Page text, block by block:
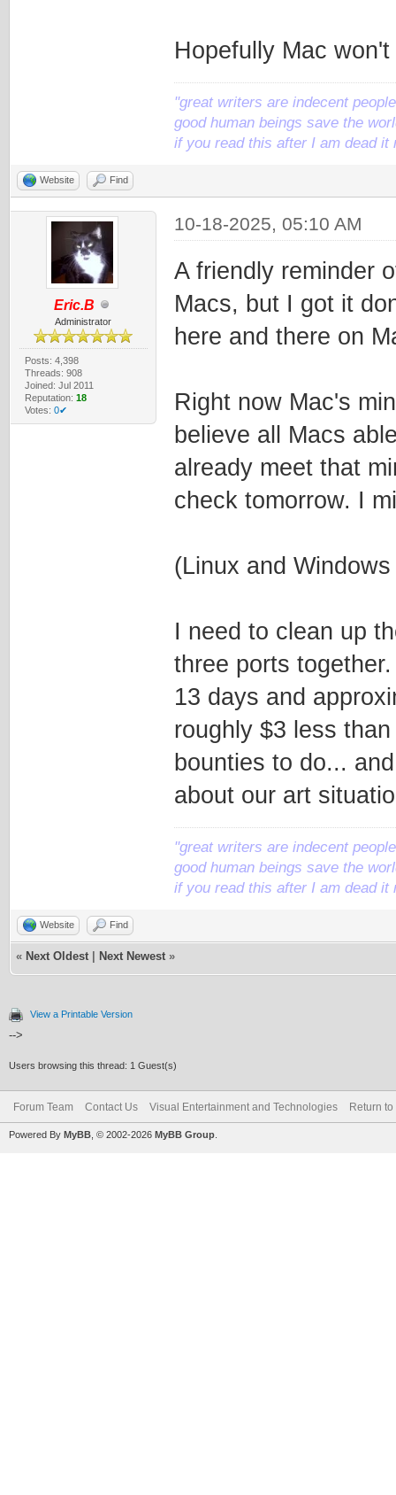
Hopefully Mac
"great writers are indecent
good human beings save the
if you read this after I am dead it
Website Find
Eric.B
Administrator
Posts: 4,398
Threads: 908
Joined: Jul 2011
Reputation: 18
Votes: 0✔
10-18-2025, 05:10 AM
A friendly reminder
Macs, but I got it
here and there on
Right now Mac's
believe all Macs
already meet that
check tomorrow. I
(Linux and
I need to clean up
three ports
13 days and
roughly $3 less
bounties to do...
about our art
"great writers are indecent
good human beings save the
if you read this after I am dead it
Website Find
« Next Oldest Next Newest »
View a Printable Version
-->
Users browsing this thread: 1 Guest(s)
Forum Team Contact Us Visual Entertainment and Technologies Return to
Powered By MyBB , © 2002-2026 MyBB Group